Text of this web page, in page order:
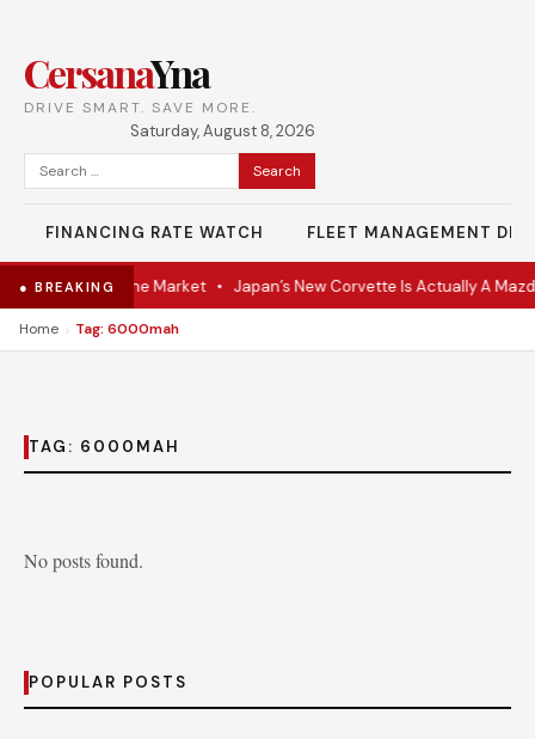
CersanaYna
DRIVE SMART. SAVE MORE.
Saturday, August 8, 2026
Search
for:
FINANCING RATE WATCH FLEET MANAGEMENT
● BREAKING
VR Coupe Hits the Market• Japan’s New Corvette Is Actually A
Home › Tag: 6000mah
TAG: 6000MAH
No posts found.
POPULAR POSTS